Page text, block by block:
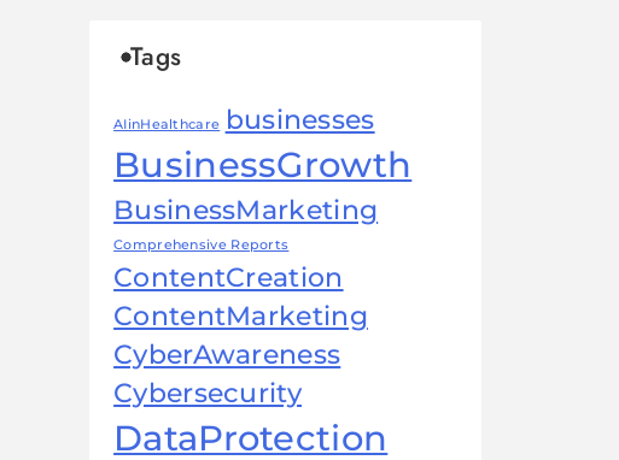
Tags
AIinHealthcare businesses
BusinessGrowth
BusinessMarketing
Comprehensive Reports
ContentCreation
ContentMarketing
CyberAwareness
Cybersecurity
DataProtection